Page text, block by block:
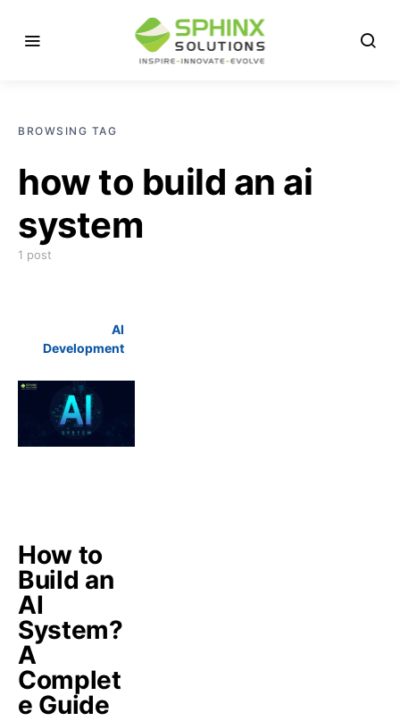
BROWSING TAG
how to build an ai
system
1 post
AI
Development
How to
Build an
AI
System?
A
Complet
e Guide